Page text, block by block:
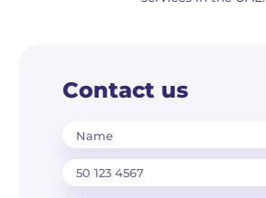
Contact us
Name